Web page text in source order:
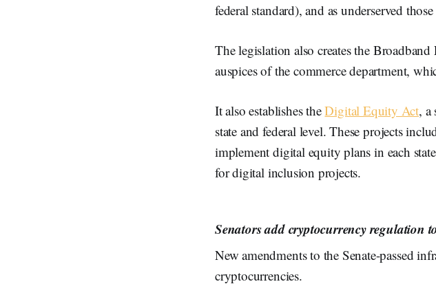
federal standard), and as underserved
The legislation also creates the
auspices of the commerce department,
It also establishes theDigital Equity Act, a
state and federal level. These projects
implement digital equity plans in each
for digital inclusion projects.
Senators add cryptocurrency regulation
New amendments to the Senate-passed
cryptocurrencies.